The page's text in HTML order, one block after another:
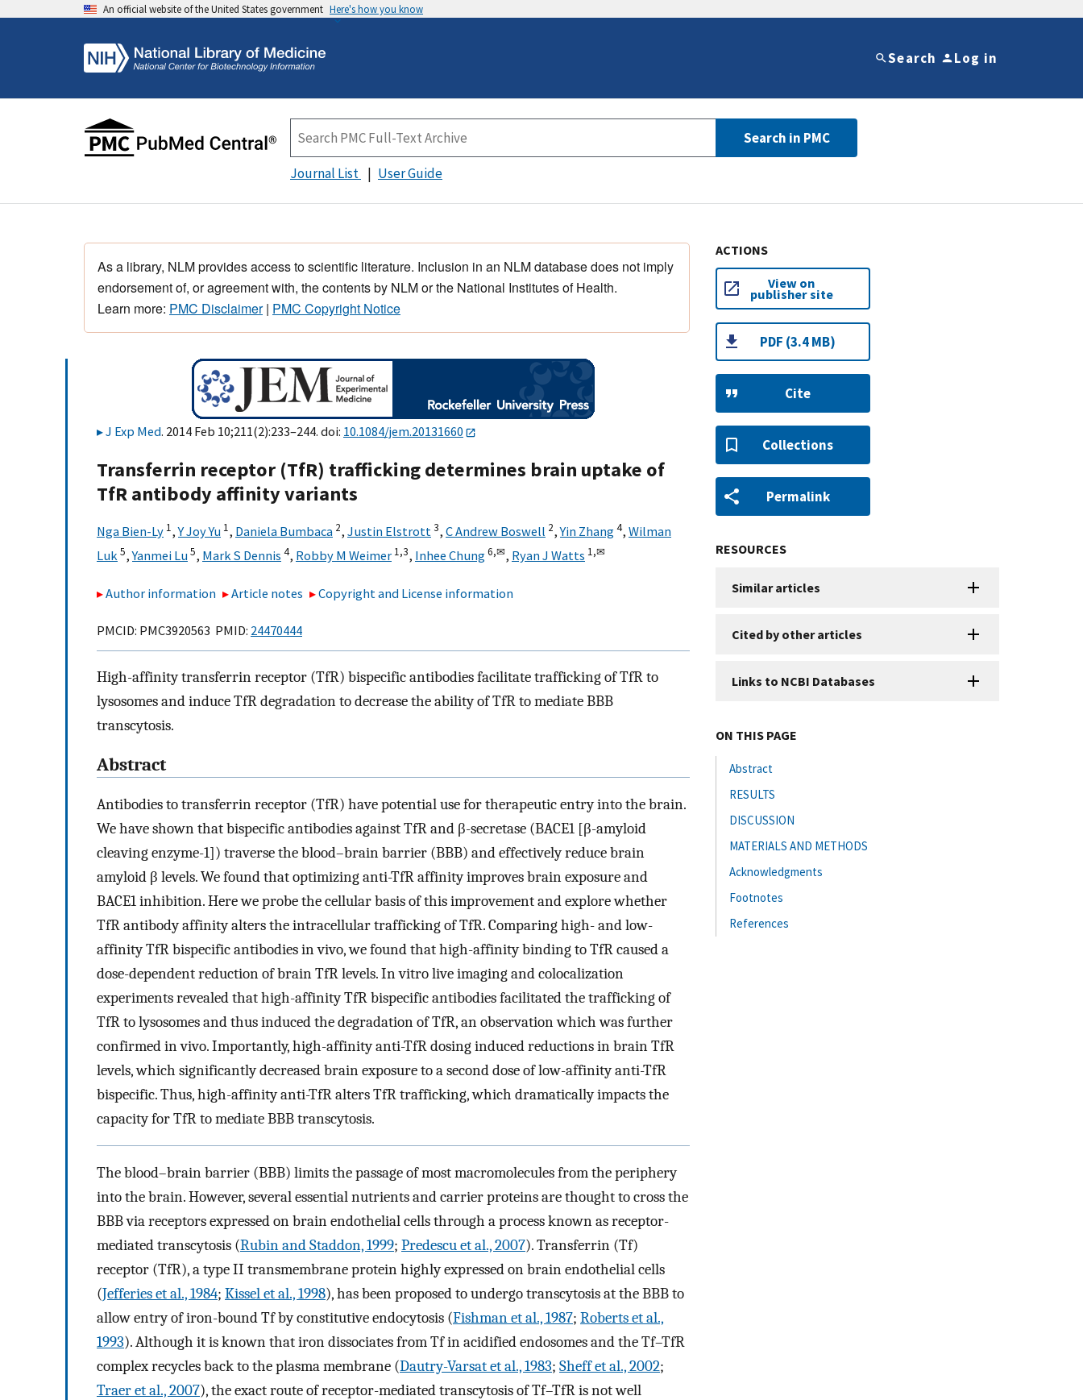
An official website of the United States government Here's how you know
Search Log in
Search in PMC
Journal List User Guide
As a library, NLM provides access to scientific literature. Inclusion in an NLM database does not imply
endorsement of, or agreement with, the contents by NLM or the National Institutes of Health.
Learn more: PMC Disclaimer| PMC Copyright Notice
J Exp Med. 2014 Feb 10;211(2):233–244. doi: 10.1084/jem.20131660
Transferrin receptor (TfR) trafficking determines brain uptake of
TfR antibody affinity variants
Nga Bien-Ly 1,Y Joy Yu 1, Daniela Bumbaca 2, Justin Elstrott3, C Andrew Boswell 2,Yin Zhang4, Wilman
Luk5,Yanmei Lu5, Mark S Dennis 4, Robby M Weimer 1,3, Inhee Chung6,✉, Ryan J Watts 1,✉
Author information Article notes Copyright and License information
PMCID: PMC3920563 PMID: 24470444
High-affinity transferrin receptor (TfR) bispecific antibodies facilitate trafficking of TfR to
lysosomes and induce TfR degradation to decrease the ability of TfR to mediate BBB
transcytosis.
Abstract
Antibodies to transferrin receptor (TfR) have potential use for therapeutic entry into the brain.
We have shown that bispecific antibodies against TfR and β-secretase (BACE1 [β-amyloid
cleaving enzyme-1]) traverse the blood–brain barrier (BBB) and effectively reduce brain
amyloid β levels. We found that optimizing anti-TfR affinity improves brain exposure and
BACE1 inhibition. Here we probe the cellular basis of this improvement and explore whether
TfR antibody affinity alters the intracellular trafficking of TfR. Comparing high- and low-
affinity TfR bispecific antibodies in vivo, we found that high-affinity binding to TfR caused a
dose-dependent reduction of brain TfR levels. In vitro live imaging and colocalization
experiments revealed that high-affinity TfR bispecific antibodies facilitated the trafficking of
TfR to lysosomes and thus induced the degradation of TfR, an observation which was further
confirmed in vivo. Importantly, high-affinity anti-TfR dosing induced reductions in brain TfR
levels, which significantly decreased brain exposure to a second dose of low-affinity anti-TfR
bispecific. Thus, high-affinity anti-TfR alters TfR trafficking, which dramatically impacts the
capacity for TfR to mediate BBB transcytosis.
The blood–brain barrier (BBB) limits the passage of most macromolecules from the periphery
into the brain. However, several essential nutrients and carrier proteins are thought to cross the
BBB via receptors expressed on brain endothelial cells through a process known as receptor-
mediated transcytosis (Rubin and Staddon, 1999; Predescu et al., 2007). Transferrin (Tf)
receptor (TfR), a type II transmembrane protein highly expressed on brain endothelial cells
(Jefferies et al., 1984; Kissel et al., 1998), has been proposed to undergo transcytosis at the BBB to
allow entry of iron-bound Tf by constitutive endocytosis (Fishman et al., 1987; Roberts et al.,
1993). Although it is known that iron dissociates from Tf in acidified endosomes and the Tf–TfR
complex recycles back to the plasma membrane (Dautry-Varsat et al., 1983; Sheff et al., 2002;
Traer et al., 2007), the exact route of receptor-mediated transcytosis of Tf–TfR is not well
ACTIONS
View on
publisher site
PDF (3.4 MB)
Cite
Collections
Permalink
RESOURCES
Similar articles
Cited by other articles
Links to NCBI Databases
ON THIS PAGE
Abstract
RESULTS
DISCUSSION
MATERIALS AND METHODS
Acknowledgments
Footnotes
References